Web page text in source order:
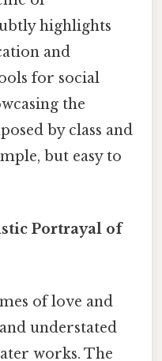
highlights
and
for social
the
by class and
but easy to
Portrayal of
of love and
understated
works. The